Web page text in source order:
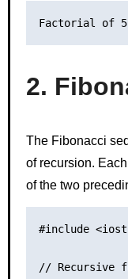
2.
The Fibonacci
of recursion.
of the two
#include
// Recursive